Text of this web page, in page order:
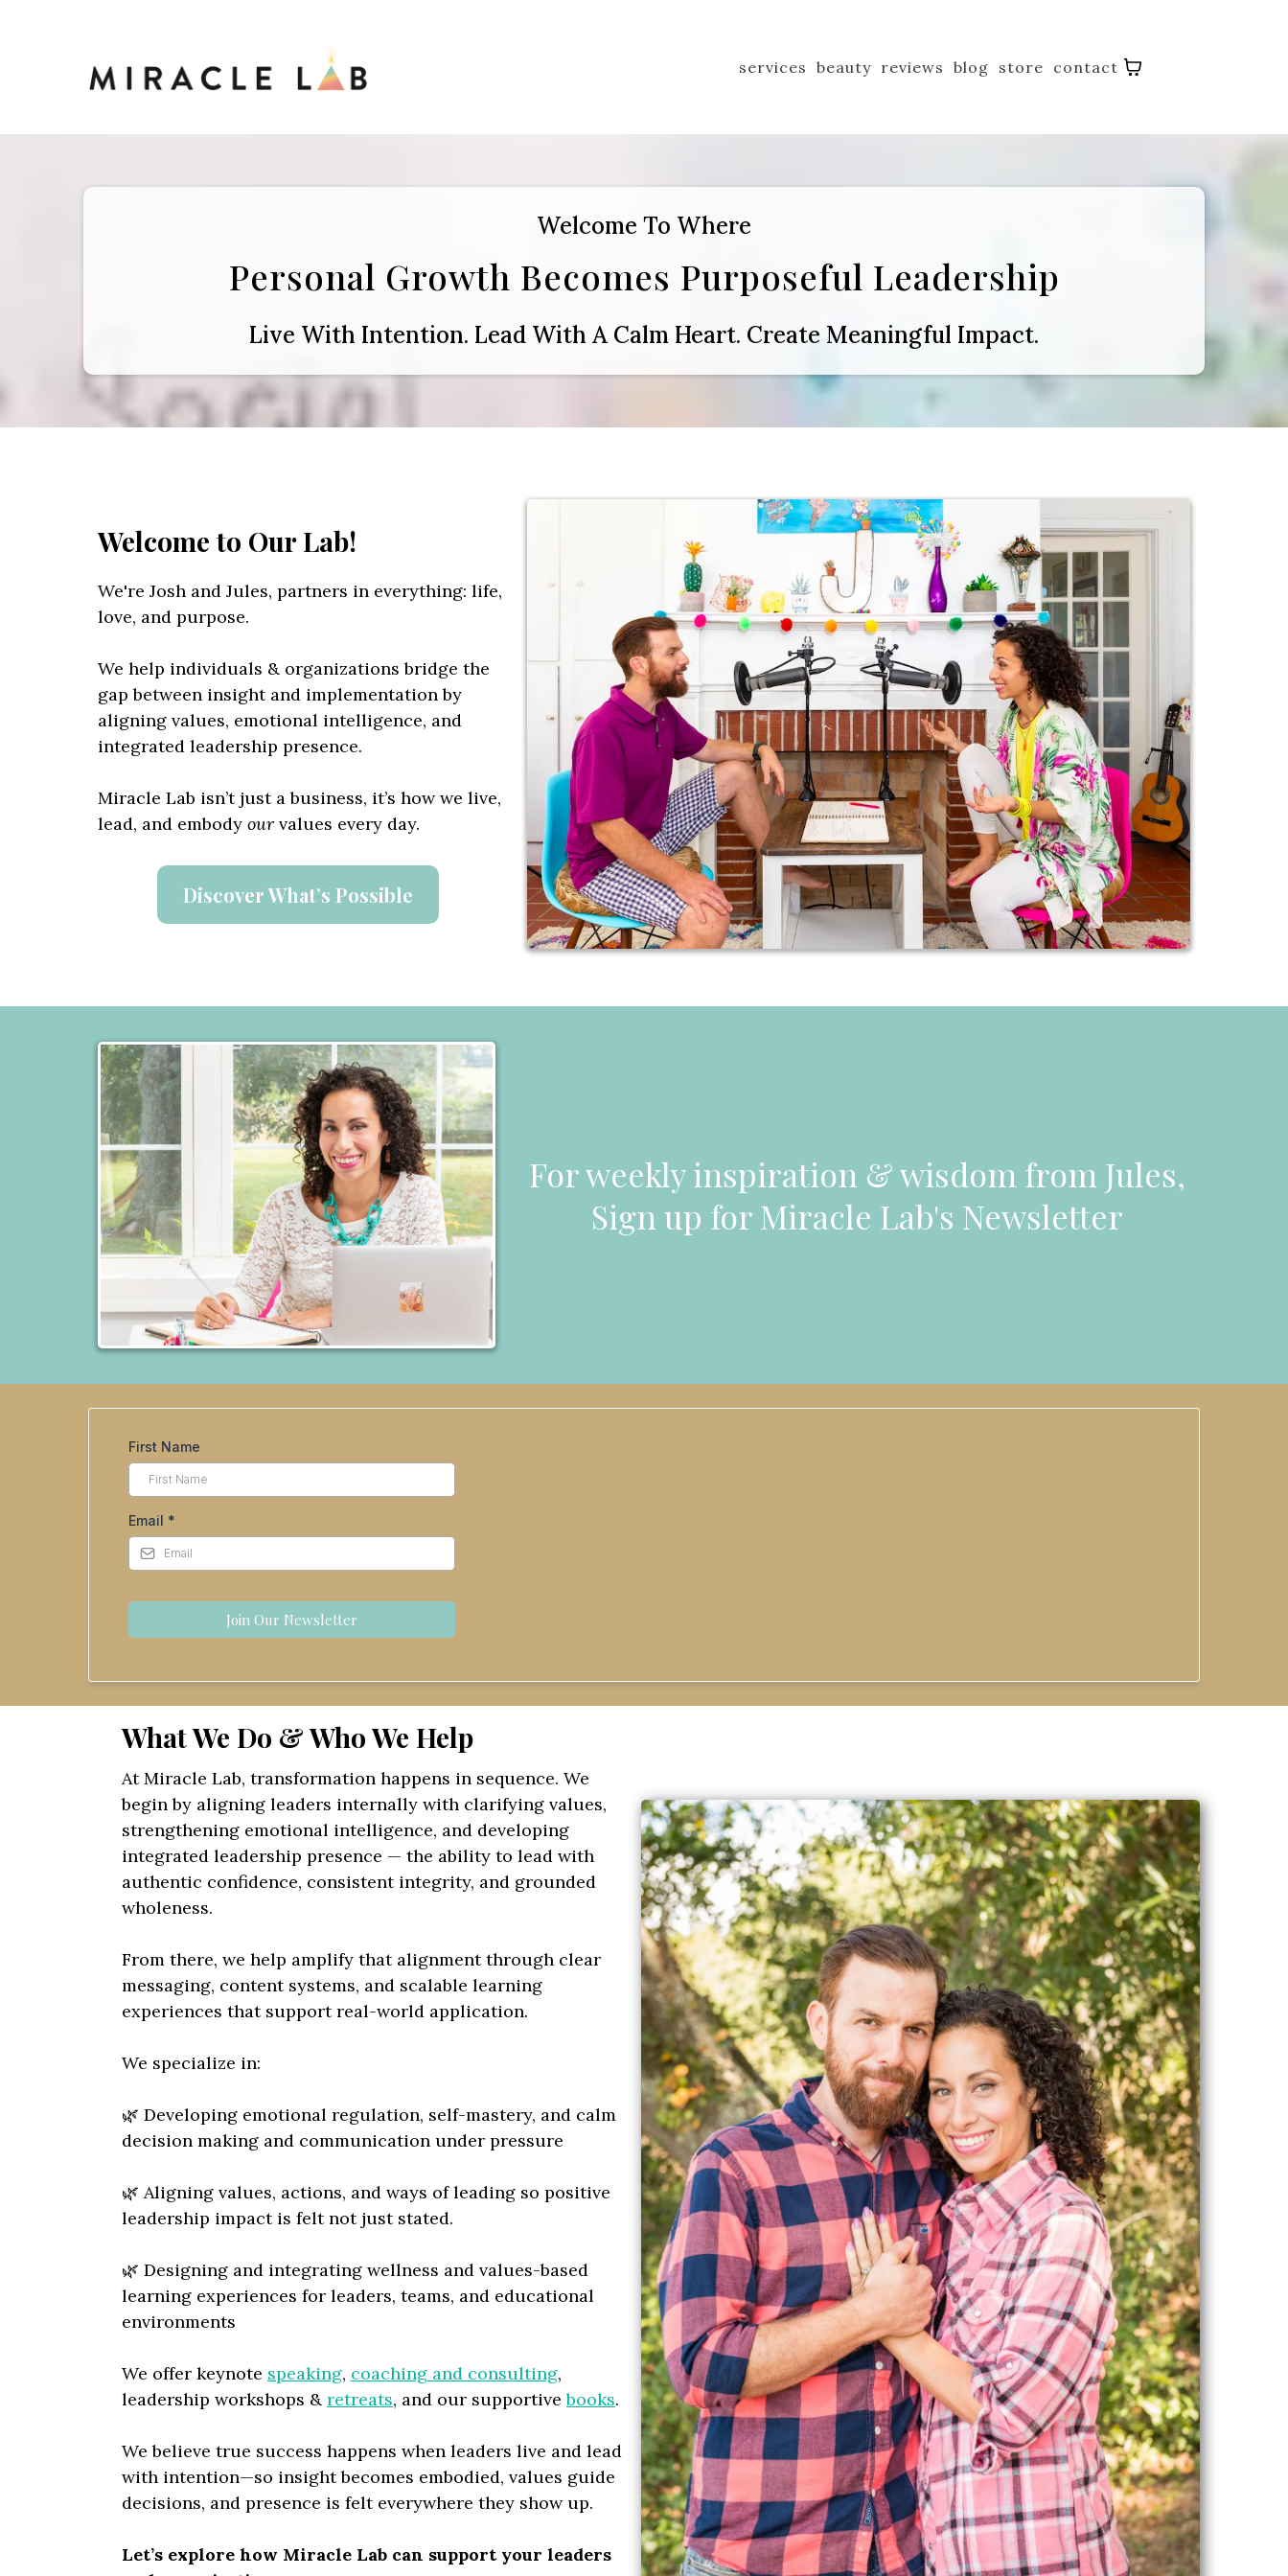
services beauty reviews blog store contact
Welcome To Where
Personal Growth Becomes Purposeful Leadership
Live With Intention. Lead With A Calm Heart. Create Meaningful Impact.
Welcome to Our Lab!
We're Josh and Jules, partners in everything: life,
love, and purpose.
We help individuals & organizations bridge the
gap between insight and implementation by
aligning values, emotional intelligence, and
integrated leadership presence.
Miracle Lab isn’t just a business, it’s how we live,
lead, and embody our values every day.
Discover What’s Possible
For weekly inspiration & wisdom from Jules,
Sign up for Miracle Lab's Newsletter
First Name
Email *
Join Our Newsletter
What We Do & Who We Help
At Miracle Lab, transformation happens in sequence. We
begin by aligning leaders internally with clarifying values,
strengthening emotional intelligence, and developing
integrated leadership presence — the ability to lead with
authentic confidence, consistent integrity, and grounded
wholeness.
From there, we help amplify that alignment through clear
messaging, content systems, and scalable learning
experiences that support real-world application.
We specialize in:
🌿 Developing emotional regulation, self-mastery, and calm
decision making and communication under pressure
🌿 Aligning values, actions, and ways of leading so positive
leadership impact is felt not just stated.
🌿 Designing and integrating wellness and values-based
learning experiences for leaders, teams, and educational
environments
We offer keynote speaking, coaching and consulting,
leadership workshops & retreats, and our supportive books.
We believe true success happens when leaders live and lead
with intention—so insight becomes embodied, values guide
decisions, and presence is felt everywhere they show up.
Let’s explore how Miracle Lab can support your leaders